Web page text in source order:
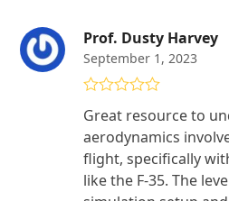
Prof. Dusty Harvey
September 1, 2023
of 5
Great resource to
aerodynamics
flight, specifically
like the F-35. The